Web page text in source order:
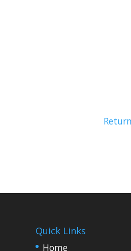
Quick Links
Home